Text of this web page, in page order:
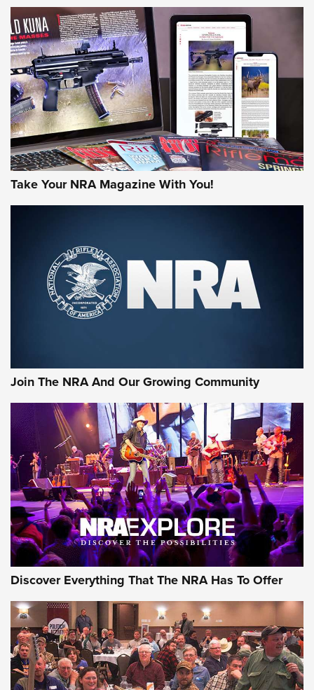
NEWS NEWS
MORE INTERESTS MORE NRA
Take Your NRA Magazine With You!
Join The NRA And Our Growing Community
Discover Everything That The NRA Has To Offer